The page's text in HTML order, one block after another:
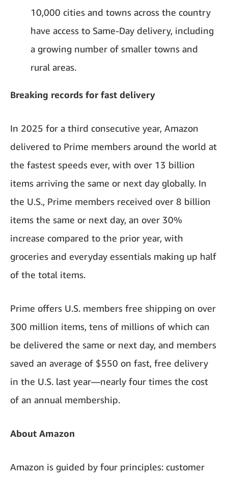
10,000 cities and towns across the country
have access to Same-Day delivery, including
a growing number of smaller towns and
rural areas.
Breaking records for fast delivery
In 2025 for a third consecutive year, Amazon
delivered to Prime members around the world at
the fastest speeds ever, with over 13 billion
items arriving the same or next day globally. In
the U.S., Prime members received over 8 billion
items the same or next day, an over 30%
increase compared to the prior year, with
groceries and everyday essentials making up half
of the total items.
Prime offers U.S. members free shipping on over
300 million items, tens of millions of which can
be delivered the same or next day, and members
saved an average of $550 on fast, free delivery
in the U.S. last year—nearly four times the cost
of an annual membership.
About Amazon
Amazon is guided by four principles: customer